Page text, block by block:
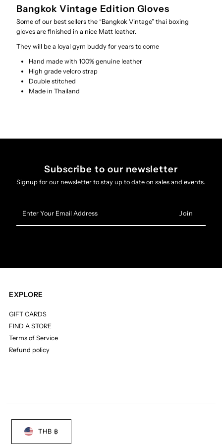
Bangkok Vintage Edition Gloves
Some of our best sellers the “Bangkok Vintage” thai boxing
gloves are finished in a nice Matt leather.
They will be a loyal gym buddy for years to come
Hand made with 100% genuine leather
High grade velcro strap
Double stitched
Made in Thailand
Subscribe to our newsletter
Signup for our newsletter to stay up to date on sales and events.
Your
Email
EXPLORE
GIFT CARDS
FIND A STORE
Terms of Service
Refund policy
THB ฿